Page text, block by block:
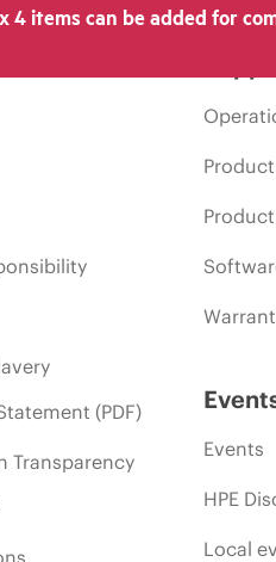
4 items can be added for
(PDF)
Transparency
Events
HPE
Local